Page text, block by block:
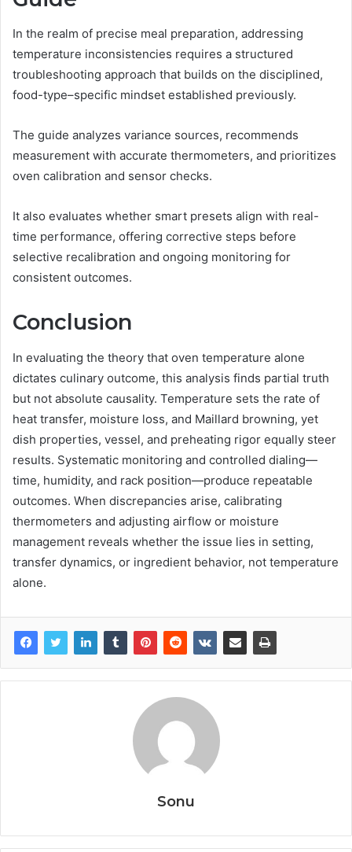
In the realm of precise meal preparation, addressing
temperature inconsistencies requires a structured
troubleshooting approach that builds on the disciplined,
food-type–specific mindset established previously.
The guide analyzes variance sources, recommends
measurement with accurate thermometers, and prioritizes
oven calibration and sensor checks.
It also evaluates whether smart presets align with real-
time performance, offering corrective steps before
selective recalibration and ongoing monitoring for
consistent outcomes.
Conclusion
In evaluating the theory that oven temperature alone
dictates culinary outcome, this analysis finds partial truth
but not absolute causality. Temperature sets the rate of
heat transfer, moisture loss, and Maillard browning, yet
dish properties, vessel, and preheating rigor equally steer
results. Systematic monitoring and controlled dialing—
time, humidity, and rack position—produce repeatable
outcomes. When discrepancies arise, calibrating
thermometers and adjusting airflow or moisture
management reveals whether the issue lies in setting,
transfer dynamics, or ingredient behavior, not temperature
alone.
Sonu